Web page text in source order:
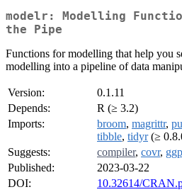
modelr: Modelling
the Pipe
Functions for modelling that help you
modelling into a pipeline of data
Version:
0.1.11
Depends:
R (≥ 3.2)
Imports:
broom, magrittr,
tibble, tidyr(≥
Suggests:
compiler, covr,
Published:
2023-03-22
DOI:
10.32614/